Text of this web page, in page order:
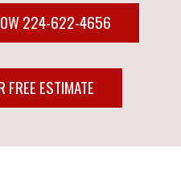
224-622-4656
FREE ESTIMATE